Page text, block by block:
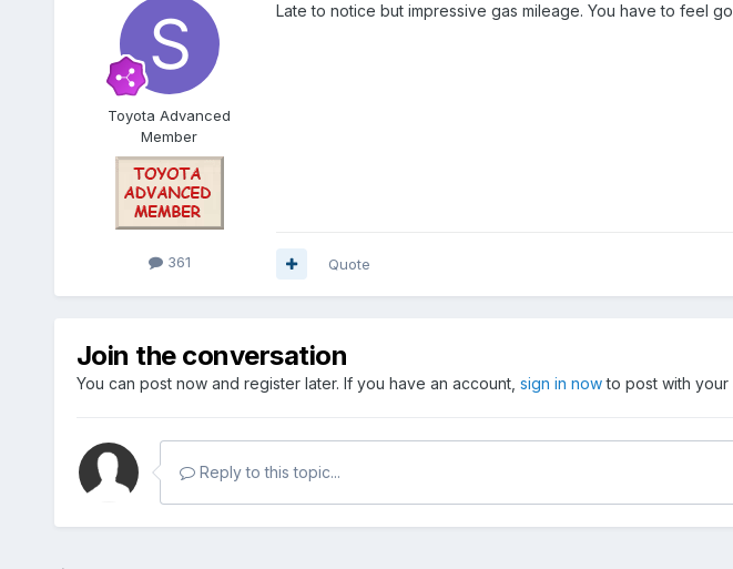
Toyota Advanced
Member
361
Late to notice but impressive gas mileage. You have to feel
Quote
Join the conversation
You can post now and register later. If you have an account, sign in nowto post with your
Reply to this topic...